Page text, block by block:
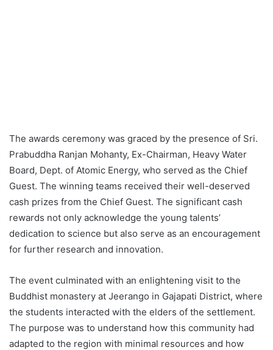
The awards ceremony was graced by the presence of Sri.
Prabuddha Ranjan Mohanty, Ex-Chairman, Heavy Water
Board, Dept. of Atomic Energy, who served as the Chief
Guest. The winning teams received their well-deserved
cash prizes from the Chief Guest. The significant cash
rewards not only acknowledge the young talents’
dedication to science but also serve as an encouragement
for further research and innovation.
The event culminated with an enlightening visit to the
Buddhist monastery at Jeerango in Gajapati District, where
the students interacted with the elders of the settlement.
The purpose was to understand how this community had
adapted to the region with minimal resources and how